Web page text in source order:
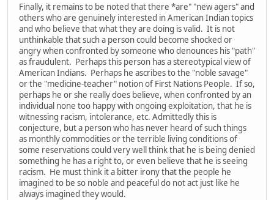
Finally, it remains to be noted that there *are" "new agers" and
others who are genuinely interested in American Indian topics
and who believe that what they are doing is valid. It is not
unthinkable that such a person could become shocked or
angry when confronted by someone who denounces his "path"
as fraudulent. Perhaps this person has a stereotypical view of
American Indians. Perhaps he ascribes to the "noble savage"
or the "medicine-teacher" notion of First Nations People. If so,
perhaps he or she really does believe, when confronted by an
individual none too happy with ongoing exploitation, that he is
witnessing racism, intolerance, etc. Admittedly this is
conjecture, but a person who has never heard of such things
as monthly commodities or the terrible living conditions of
some reservations could very well think that he is being denied
something he has a right to, or even believe that he is seeing
racism. He must think it a bitter irony that the people he
imagined to be so noble and peaceful do not act just like he
always imagined they would.